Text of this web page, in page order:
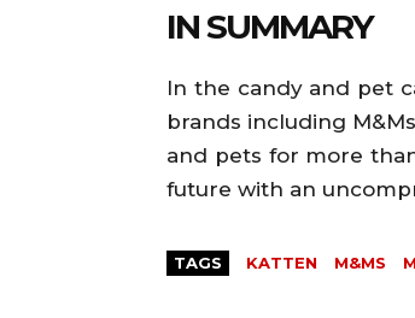
IN SUMMARY
In the candy and pet
brands including
and pets for more
future with an
TAGS KATTEN M&MS